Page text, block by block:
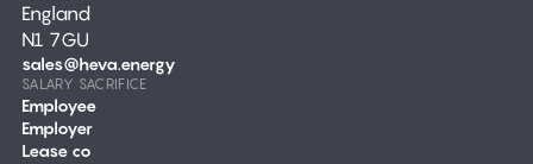
England
N1 7GU
sales@heva.energy
SALARY SACRIFICE
Employee
Employer
Lease co